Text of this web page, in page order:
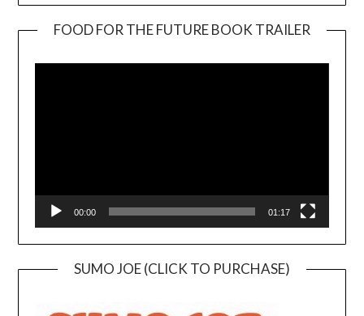
FOOD FOR THE FUTURE BOOK TRAILER
00:00 01:17
SUMO JOE (CLICK TO PURCHASE)